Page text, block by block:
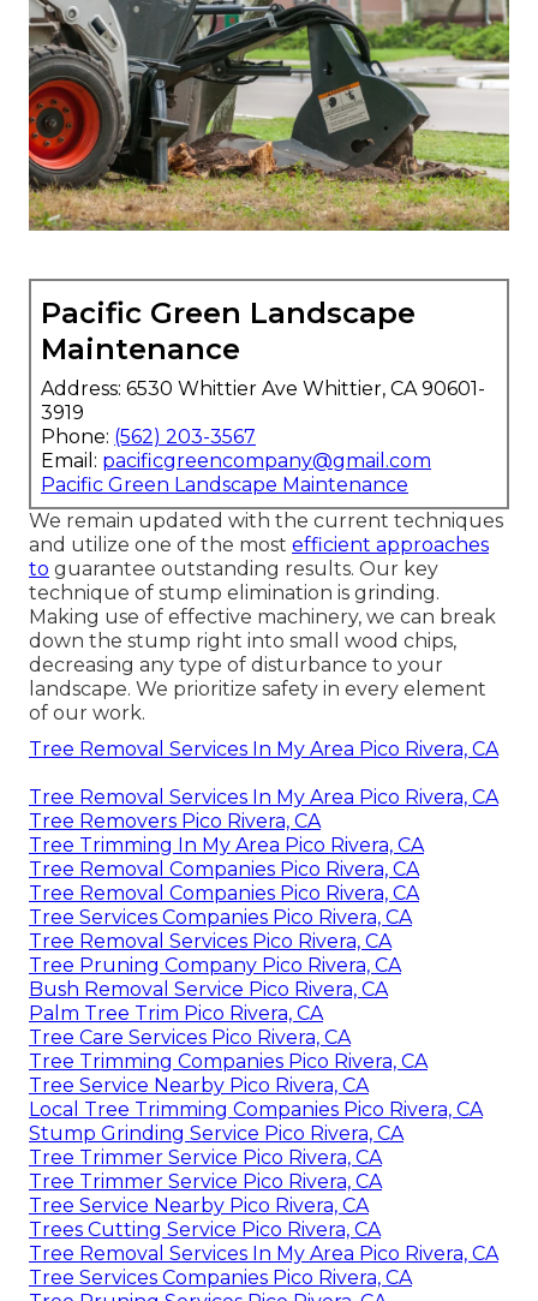
Pacific Green Landscape
Maintenance
Address: 6530 Whittier Ave Whittier, CA 90601-
3919
Phone: (562) 203-3567
Email: pacificgreencompany@gmail.com
Pacific Green Landscape Maintenance
We remain updated with the current techniques
and utilize one of the most efficient approaches
to guarantee outstanding results. Our key
technique of stump elimination is grinding.
Making use of effective machinery, we can break
down the stump right into small wood chips,
decreasing any type of disturbance to your
landscape. We prioritize safety in every element
of our work.
Tree Removal Services In My Area Pico Rivera, CA
Tree Removal Services In My Area Pico Rivera, CA
Tree Removers Pico Rivera, CA
Tree Trimming In My Area Pico Rivera, CA
Tree Removal Companies Pico Rivera, CA
Tree Removal Companies Pico Rivera, CA
Tree Services Companies Pico Rivera, CA
Tree Removal Services Pico Rivera, CA
Tree Pruning Company Pico Rivera, CA
Bush Removal Service Pico Rivera, CA
Palm Tree Trim Pico Rivera, CA
Tree Care Services Pico Rivera, CA
Tree Trimming Companies Pico Rivera, CA
Tree Service Nearby Pico Rivera, CA
Local Tree Trimming Companies Pico Rivera, CA
Stump Grinding Service Pico Rivera, CA
Tree Trimmer Service Pico Rivera, CA
Tree Trimmer Service Pico Rivera, CA
Tree Service Nearby Pico Rivera, CA
Trees Cutting Service Pico Rivera, CA
Tree Removal Services In My Area Pico Rivera, CA
Tree Services Companies Pico Rivera, CA